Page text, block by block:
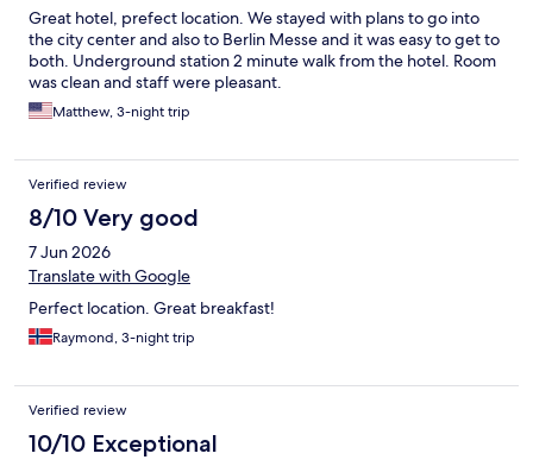
Great hotel, prefect location. We stayed with plans to go into
the city center and also to Berlin Messe and it was easy to get to
both. Underground station 2 minute walk from the hotel. Room
was clean and staff were pleasant.
Matthew, 3-night trip
Verified review
8/10 Very good
7 Jun 2026
Translate with Google
Perfect location. Great breakfast!
Raymond, 3-night trip
Verified review
10/10 Exceptional